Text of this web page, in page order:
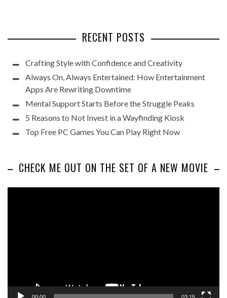
RECENT POSTS
Crafting Style with Confidence and Creativity
Always On, Always Entertained: How Entertainment
Apps Are Rewriting Downtime
Mental Support Starts Before the Struggle Peaks
5 Reasons to Not Invest in a Wayfinding Kiosk
Top Free PC Games You Can Play Right Now
CHECK ME OUT ON THE SET OF A NEW MOVIE